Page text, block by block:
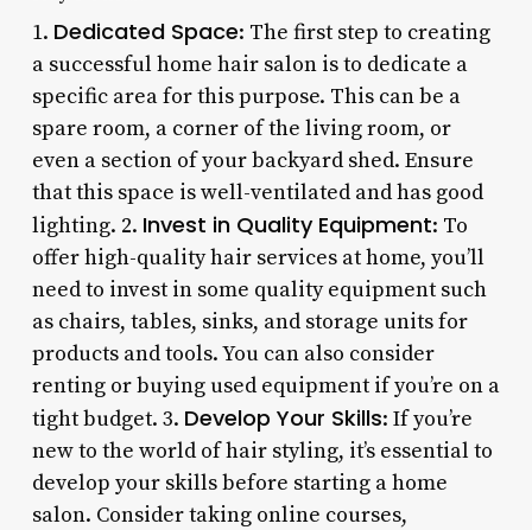
1. Dedicated Space: The first step to creating
a successful home hair salon is to dedicate a
specific area for this purpose. This can be a
spare room, a corner of the living room, or
even a section of your backyard shed. Ensure
that this space is well-ventilated and has good
lighting. 2. Invest in Quality Equipment: To
offer high-quality hair services at home, you’ll
need to invest in some quality equipment such
as chairs, tables, sinks, and storage units for
products and tools. You can also consider
renting or buying used equipment if you’re on a
tight budget. 3. Develop Your Skills: If you’re
new to the world of hair styling, it’s essential to
develop your skills before starting a home
salon. Consider taking online courses,